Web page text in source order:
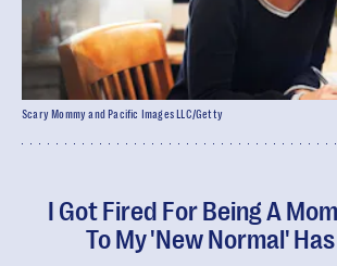
I Got Fired For Being A
To My 'New Normal'
Scary Mommy and Pacific Images LLC/Getty